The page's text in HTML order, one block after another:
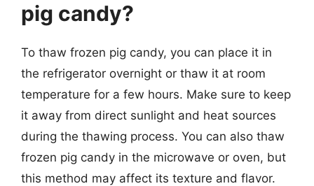
pig candy?
To thaw frozen pig candy, you can place it in
the refrigerator overnight or thaw it at room
temperature for a few hours. Make sure to keep
it away from direct sunlight and heat sources
during the thawing process. You can also thaw
frozen pig candy in the microwave or oven, but
this method may affect its texture and flavor.